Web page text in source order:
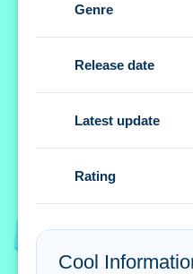
Tips
Experiment with
Amazing Paper
Q: What are the
Q: What is the
Q: What stated features
Genre
Release date
Latest update
Rating
Cool